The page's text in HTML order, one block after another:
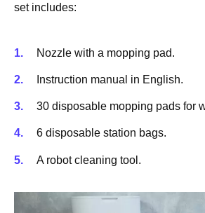
set includes:
Nozzle with a mopping pad.
Instruction manual in English.
30 disposable mopping pads for
6 disposable station bags.
A robot cleaning tool.